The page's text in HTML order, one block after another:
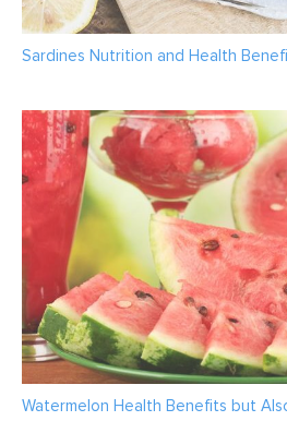
Sardines Nutrition and Health
Watermelon Health Benefits but